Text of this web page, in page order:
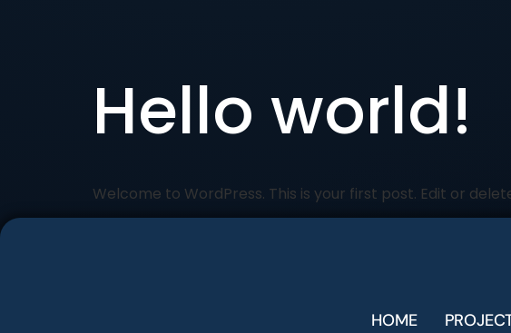
Hello world!
Welcome to WordPress. This is your first post. Edit or
HOME